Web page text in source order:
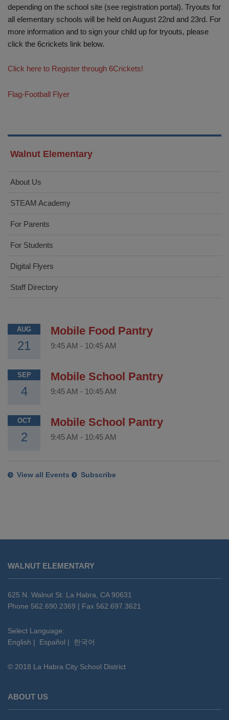
depending on the school site (see registration portal). Tryouts for
all elementary schools will be held on August 22nd and 23rd. For
more information and to sign your child up for tryouts, please
click the 6crickets link below.
Click here to Register through 6Crickets!
Flag-Football Flyer
Walnut Elementary
About Us
STEAM Academy
For Parents
For Students
Digital Flyers
Staff Directory
AUG
21
Mobile Food Pantry
9:45 AM - 10:45 AM
SEP
4
Mobile School Pantry
9:45 AM - 10:45 AM
OCT
2
Mobile School Pantry
9:45 AM - 10:45 AM
View all Events Subscribe
provides
information
using
PDF,
this
link
download
Adobe
WALNUT ELEMENTARY
625 N. Walnut St. La Habra, CA 90631
Phone 562.690.2369 | Fax 562.697.3621
Select Language:
English | Español | 한국어
© 2018 La Habra City School District
ABOUT US